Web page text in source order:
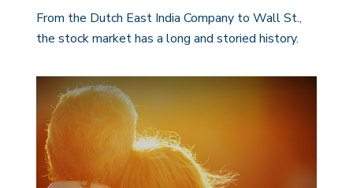
From the Dutch East India Company to Wall St.,
the stock market has a long and storied history.